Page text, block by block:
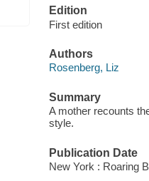
Edition
First edition
Authors
Rosenberg, Liz
Summary
A mother recounts
style.
Publication Date
New York : Roaring